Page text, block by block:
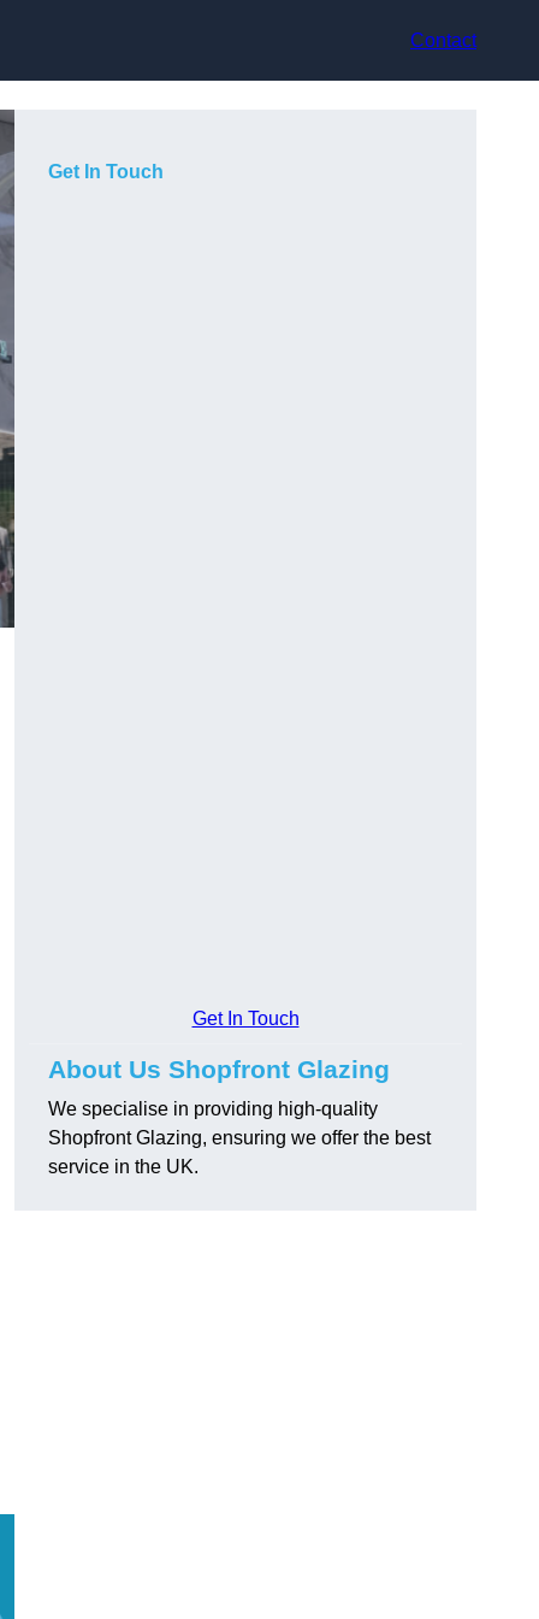
Contact
Get In Touch
Get In Touch
About Us Shopfront Glazing
We specialise in providing high-quality
Shopfront Glazing, ensuring we offer the best
service in the UK.